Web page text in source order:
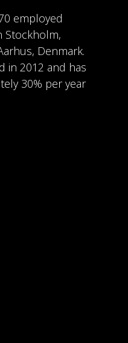
employed
Stockholm,
Denmark.
in 2012 and has
30% per year